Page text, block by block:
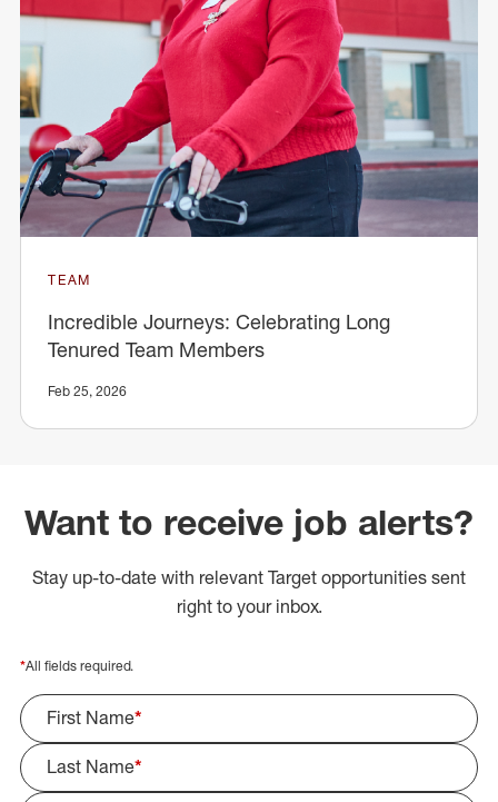
TEAM
Incredible Journeys: Celebrating Long
Tenured Team Members
Feb 25, 2026
Want to receive job alerts?
Stay up-to-date with relevant Target opportunities sent
right to your inbox.
*All fields required.
First Name*
Last Name*